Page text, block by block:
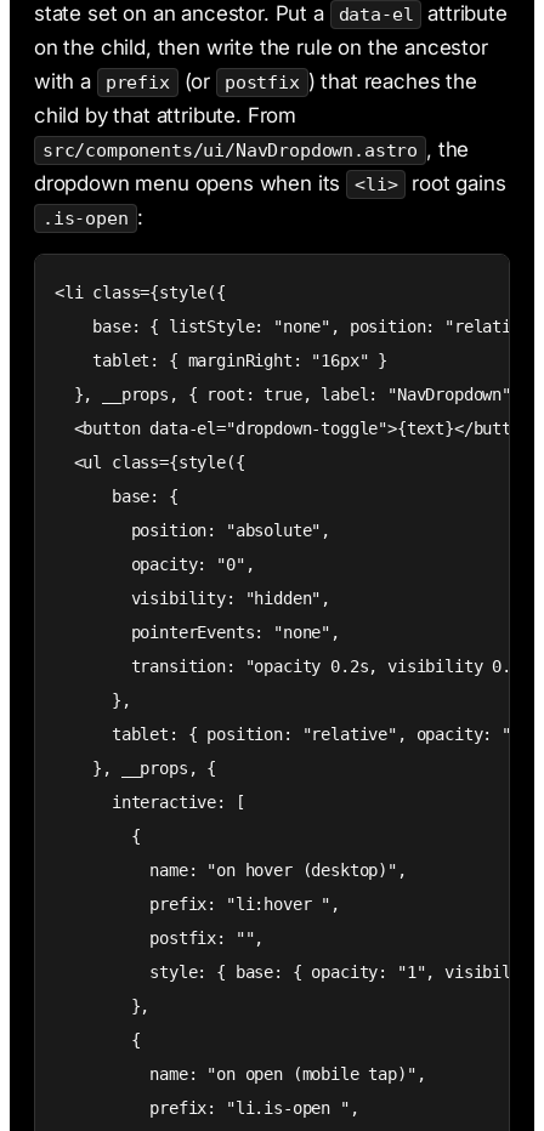
state set on an ancestor. Put a
data-el
attribute
on the child, then write the rule on the ancestor
with a
prefix (or postfix ) that reaches the
child by that attribute. From
src/components/ui/NavDropdown.astro , the
dropdown menu opens when its
<li> root gains
.is-open :
<li class={style({
base: { listStyle: "none", position: "relative"
    tablet: { marginRight: "16px" }
}, __props, { root: true, label: "NavDropdown"
  <button data-el="dropdown-toggle">{text}</button>
  <ul class={style({
      base: {
        position: "absolute",
        opacity: "0",
        visibility: "hidden",
        pointerEvents: "none",
        transition: "opacity 0.2s, visibility 0.2s"
      },
tablet: { position: "relative", opacity:
    }, __props, {
      interactive: [
        {
          name: "on hover (desktop)",
          prefix: "li:hover ",
          postfix: "",
style: { base: { opacity: "1",
        },
        {
          name: "on open (mobile tap)",
          prefix: "li.is-open ",